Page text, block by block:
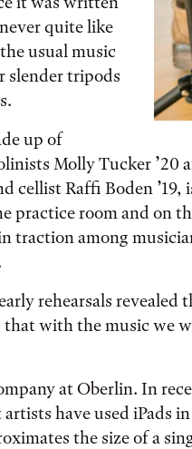
quite like
usual music
slender tripods
up of
Molly Tucker ’20
cellist Raffi Boden
practice room and on
traction among
rehearsals revealed
with the music we
at Oberlin. In
have used iPads
the size of a